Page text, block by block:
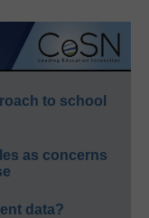
to school
as concerns
data?